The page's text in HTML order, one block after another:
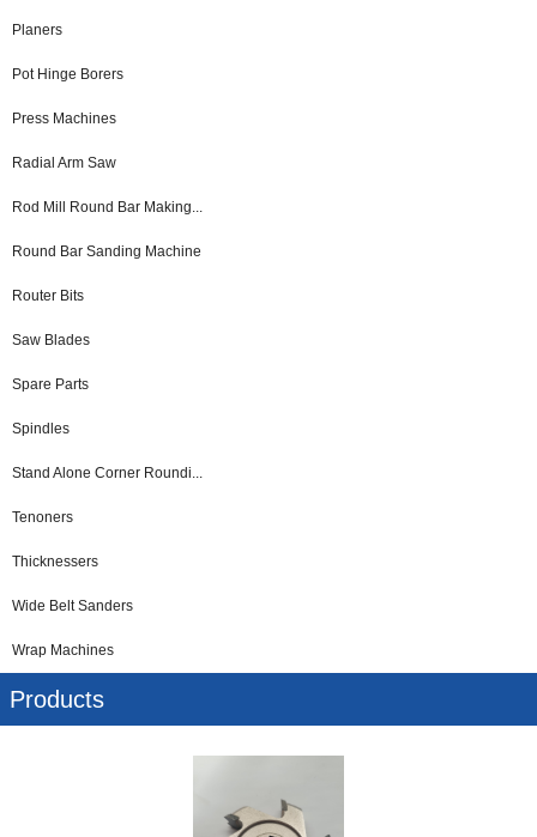
Planers
Pot Hinge Borers
Press Machines
Radial Arm Saw
Rod Mill Round Bar Making...
Round Bar Sanding Machine
Router Bits
Saw Blades
Spare Parts
Spindles
Stand Alone Corner Roundi...
Tenoners
Thicknessers
Wide Belt Sanders
Wrap Machines
Products